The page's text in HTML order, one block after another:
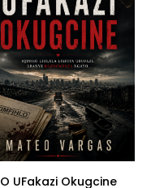
O UFakazi Okugcine